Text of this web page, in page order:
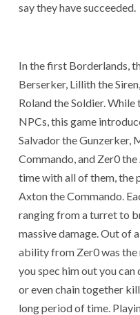
say they have succeeded.
In the first Borderlands,
Berserker, Lillith the
Roland the Soldier.
NPCs, this game
Salvador the Gunzerker,
Commando, and Zer0
time with all of them, the
Axton the Commando.
ranging from a turret to
massive damage. Out of
ability from Zer0 was the
you spec him out you
or even chain together
long period of time.